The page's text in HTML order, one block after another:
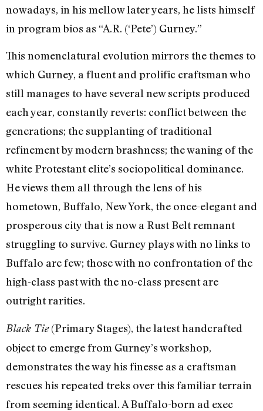
nowadays, in his mellow later years, he lists himself
in program bios as “A.R. (‘Pete’) Gurney.”
This nomenclatural evolution mirrors the themes to
which Gurney, a fluent and prolific craftsman who
still manages to have several new scripts produced
each year, constantly reverts: conflict between the
generations; the supplanting of traditional
refinement by modern brashness; the waning of the
white Protestant elite’s sociopolitical dominance.
He views them all through the lens of his
hometown, Buffalo, New York, the once-elegant and
prosperous city that is now a Rust Belt remnant
struggling to survive. Gurney plays with no links to
Buffalo are few; those with no confrontation of the
high-class past with the no-class present are
outright rarities.
Black Tie(Primary Stages), the latest handcrafted
object to emerge from Gurney’s workshop,
demonstrates the way his finesse as a craftsman
rescues his repeated treks over this familiar terrain
from seeming identical. A Buffalo-born ad exec